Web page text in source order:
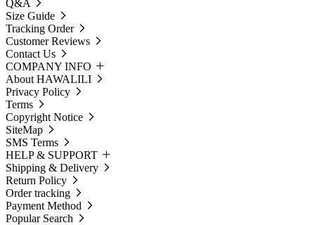
Q&A
Size Guide
Tracking Order
Customer Reviews
Contact Us
COMPANY INFO
About HAWALILI
Privacy Policy
Terms
Copyright Notice
SiteMap
SMS Terms
HELP & SUPPORT
Shipping & Delivery
Return Policy
Order tracking
Payment Method
Popular Search